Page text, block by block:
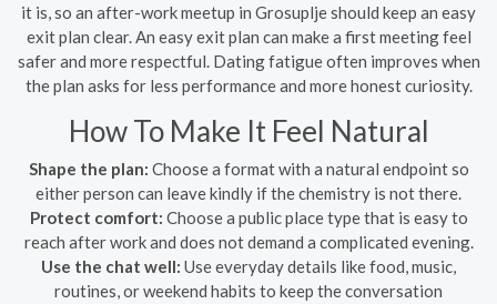
it is, so an after-work meetup in Grosuplje should keep an easy
exit plan clear. An easy exit plan can make a first meeting feel
safer and more respectful. Dating fatigue often improves when
the plan asks for less performance and more honest curiosity.
How To Make It Feel Natural
Shape the plan: Choose a format with a natural endpoint so
either person can leave kindly if the chemistry is not there.
Protect comfort: Choose a public place type that is easy to
reach after work and does not demand a complicated evening.
Use the chat well: Use everyday details like food, music,
routines, or weekend habits to keep the conversation